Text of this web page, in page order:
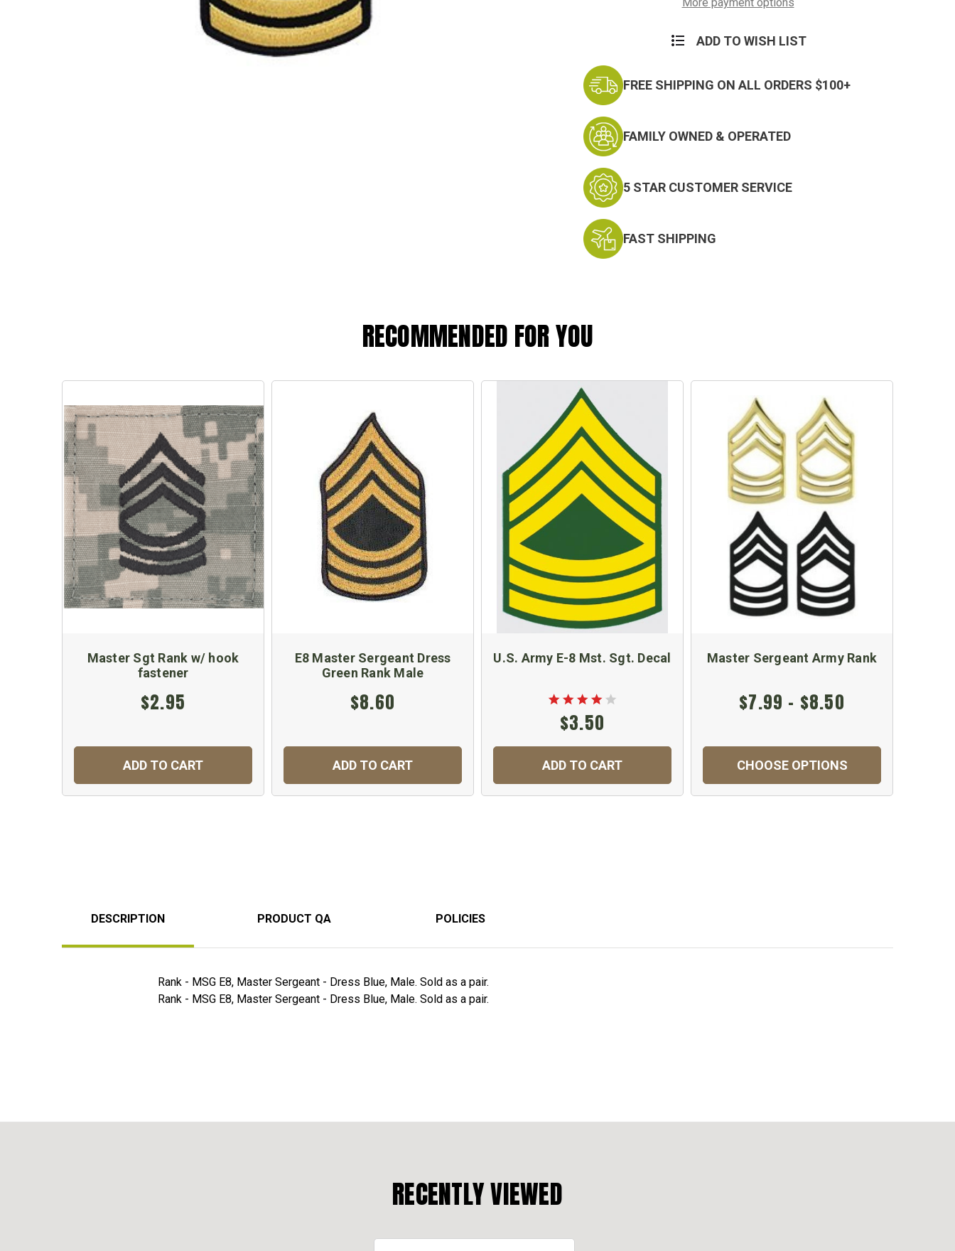
ADD TO WISH LIST
FREE SHIPPING ON ALL ORDERS $100+
FAMILY OWNED & OPERATED
5 STAR CUSTOMER SERVICE
FAST SHIPPING
RECOMMENDED FOR YOU
Master Sgt Rank w/ hook
fastener
$2.95
ADD TO CART
E8 Master Sergeant Dress
Green Rank Male
$8.60
ADD TO CART
U.S. Army E-8 Mst. Sgt. Decal
$3.50
ADD TO CART
Master Sergeant Army Rank
$7.99 - $8.50
CHOOSE OPTIONS
DESCRIPTION PRODUCT QA POLICIES
Rank - MSG E8, Master Sergeant - Dress Blue, Male. Sold as a pair.
Rank - MSG E8, Master Sergeant - Dress Blue, Male. Sold as a pair.
RECENTLY VIEWED